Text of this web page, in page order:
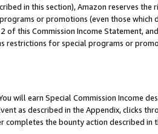
in this section), Amazon reserves the
or promotions (even those which
this Commission Income Statement,
restrictions for special programs or
will earn Special Commission Income
as described in the Appendix, clicks
completes the bounty action described in